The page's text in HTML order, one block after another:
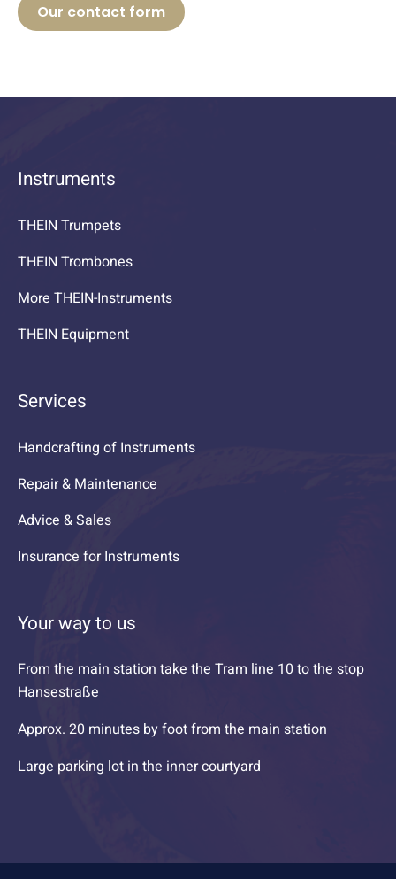
Our contact form
Instruments
THEIN Trumpets
THEIN Trombones
More THEIN-Instruments
THEIN Equipment
Services
Handcrafting of Instruments
Repair & Maintenance
Advice & Sales
Insurance for Instruments
Your way to us
From the main station take the Tram line 10 to the stop
Hansestraße
Approx. 20 minutes by foot from the main station
Large parking lot in the inner courtyard